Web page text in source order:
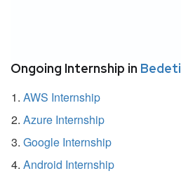
Ongoing Internship in Bedeti
AWS Internship
Azure Internship
Google Internship
Android Internship